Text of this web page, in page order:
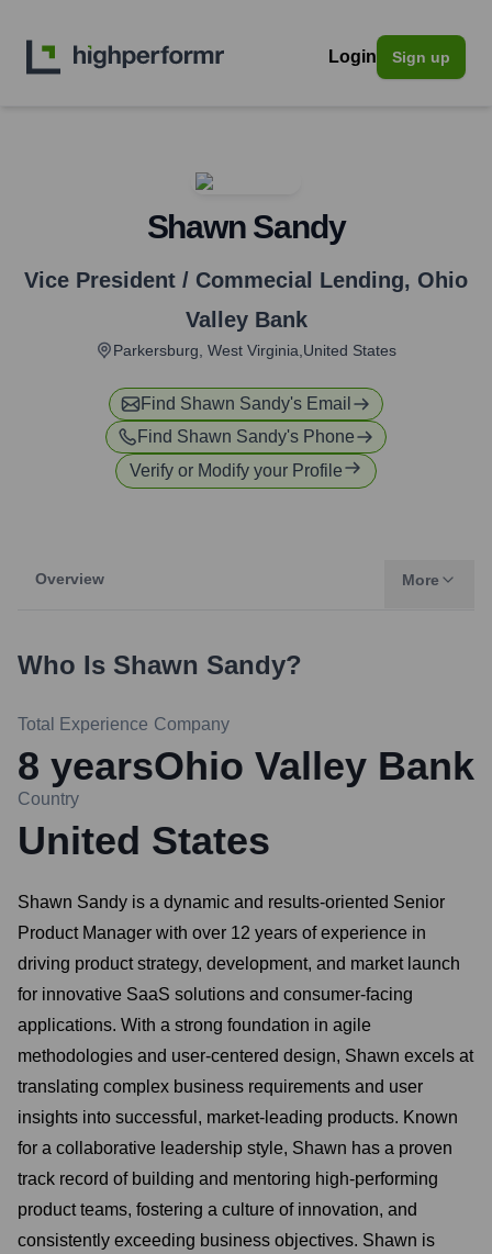
Login Sign up
Shawn Sandy
Vice President / Commecial Lending, Ohio
Valley Bank
Parkersburg, West Virginia,United States
Find Shawn Sandy's Email
Find Shawn Sandy's Phone
Verify or Modify your Profile
Overview More
Who Is Shawn Sandy?
Total Experience
8 years
Company
Ohio Valley Bank
Country
United States
Shawn Sandy is a dynamic and results-oriented Senior
Product Manager with over 12 years of experience in
driving product strategy, development, and market launch
for innovative SaaS solutions and consumer-facing
applications. With a strong foundation in agile
methodologies and user-centered design, Shawn excels at
translating complex business requirements and user
insights into successful, market-leading products. Known
for a collaborative leadership style, Shawn has a proven
track record of building and mentoring high-performing
product teams, fostering a culture of innovation, and
consistently exceeding business objectives. Shawn is